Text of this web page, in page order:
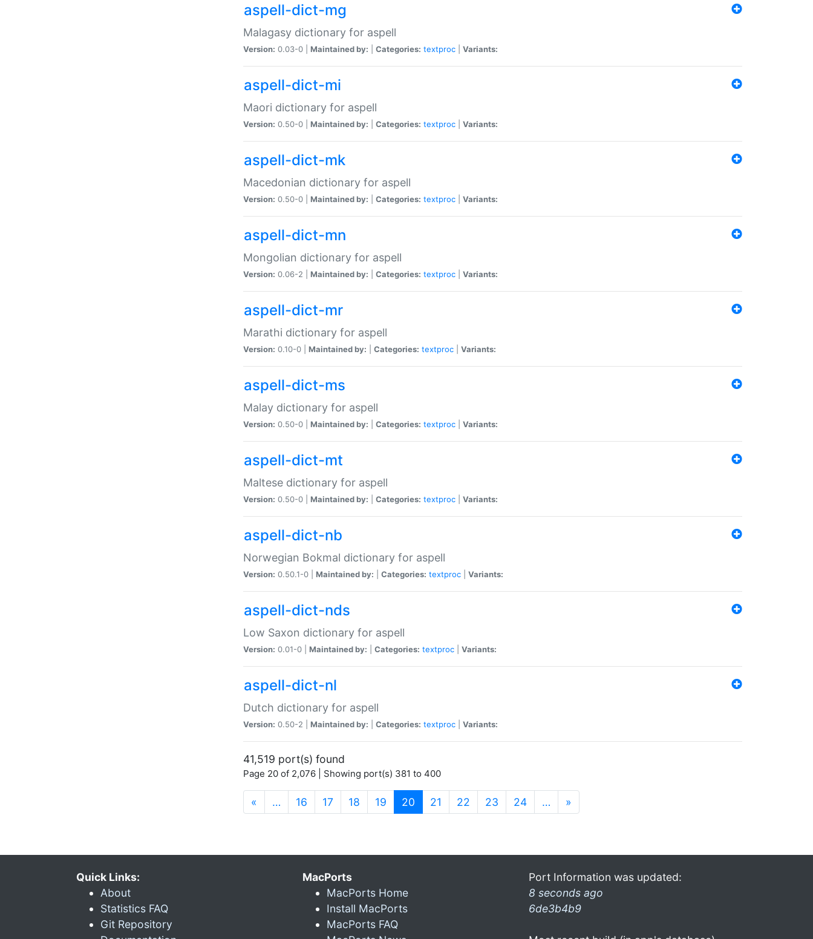
aspell-dict-mg
Malagasy dictionary for aspell
Version: 0.03-0 | Maintained by: Categories: textproc Variants:
aspell-dict-mi
Maori dictionary for aspell
Version: 0.50-0 | Maintained by: Categories: textproc Variants:
aspell-dict-mk
Macedonian dictionary for aspell
Version: 0.50-0 | Maintained by: Categories: textproc Variants:
aspell-dict-mn
Mongolian dictionary for aspell
Version: 0.06-2 | Maintained by: Categories: textproc Variants:
aspell-dict-mr
Marathi dictionary for aspell
Version: 0.10-0 | Maintained by: Categories: textproc Variants:
aspell-dict-ms
Malay dictionary for aspell
Version: 0.50-0 | Maintained by: Categories: textproc Variants:
aspell-dict-mt
Maltese dictionary for aspell
Version: 0.50-0 | Maintained by: Categories: textproc Variants:
aspell-dict-nb
Norwegian Bokmal dictionary for aspell
Version: 0.50.1-0 | Maintained by: Categories: textproc Variants:
aspell-dict-nds
Low Saxon dictionary for aspell
Version: 0.01-0 | Maintained by: Categories: textproc Variants:
aspell-dict-nl
Dutch dictionary for aspell
Version: 0.50-2 | Maintained by: Categories: textproc Variants:
41,519 port(s) found
Page 20 of 2,076 | Showing port(s) 381 to 400
« … 16 17 18 19 20 (current)
21 22 23 24 … »
Quick Links:
About
Statistics FAQ
Git Repository
MacPorts
MacPorts Home
Install MacPorts
MacPorts FAQ
Port Information was updated:
8 seconds ago
6de3b4b9